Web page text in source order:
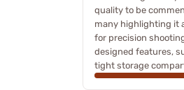
quality to be
many highlighting it
for precision
designed features,
tight storage